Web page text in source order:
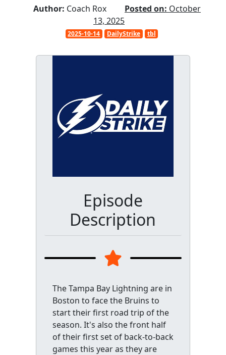
Author: Coach Rox Posted on: October
13, 2025
2025-10-14 DailyStrike tbl
Episode
Description
The Tampa Bay Lightning are in
Boston to face the Bruins to
start their first road trip of the
season. It's also the front half
of their first set of back-to-back
games this year as they are